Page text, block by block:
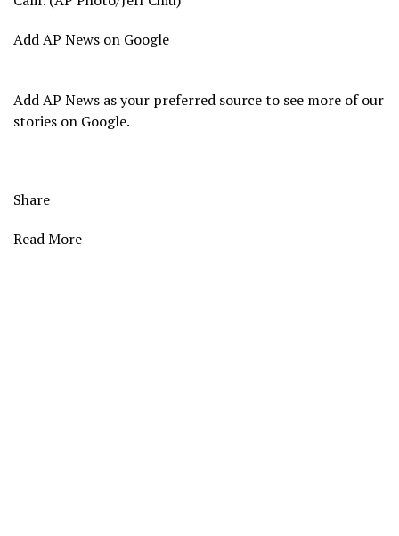
Add AP News on Google
Add AP News as your preferred source to see more of our
stories on Google.
Share
Read More